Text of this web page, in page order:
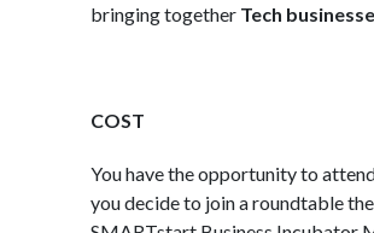
bringing together Tech
COST
You have the opportunity to
you decide to join a roundtable